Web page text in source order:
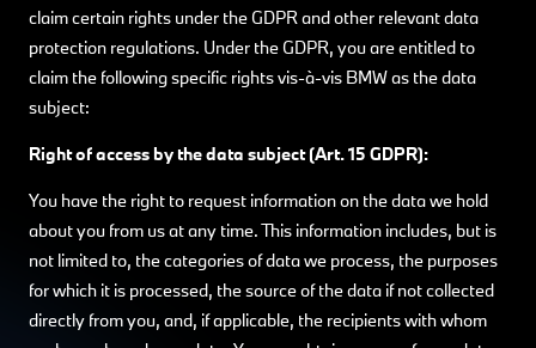
claim certain rights under the GDPR and other relevant data
protection regulations. Under the GDPR, you are entitled to
claim the following specific rights vis-à-vis BMW as the data
subject:
Right of access by the data subject (Art. 15 GDPR):
You have the right to request information on the data we hold
about you from us at any time. This information includes, but is
not limited to, the categories of data we process, the purposes
for which it is processed, the source of the data if not collected
directly from you, and, if applicable, the recipients with whom